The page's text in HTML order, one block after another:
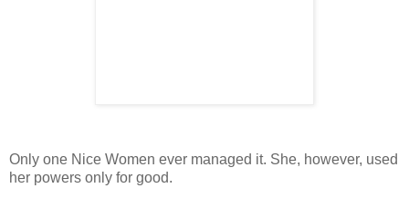
Only one Nice Women ever managed it. She, however, used
her powers only for good.